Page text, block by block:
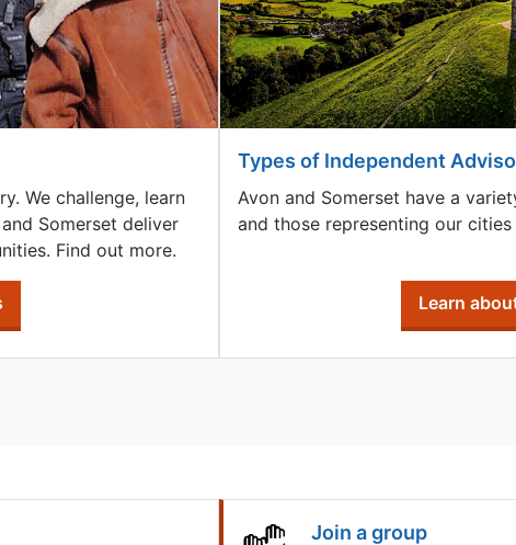
We challenge, learn
Somerset deliver
Find out more.
Types of Independent
Avon and Somerset have a
and those representing our
Learn
Join a group